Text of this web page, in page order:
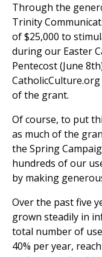
Through the
Trinity
of $25,000 to
during our Easter
Pentecost (June
of the grant.
Of course, to put
as much of the
the Spring
hundreds of our
by making
Over the past five
grown steadily in
total number of
40% per year,